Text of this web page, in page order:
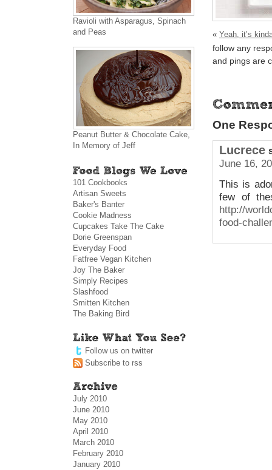
« Yeah, it’s
follow any
and pings are
One
Lucrece
June 16,
This is
few of
http://
food-
Ravioli with Asparagus, Spinach
and Peas
Peanut Butter & Chocolate Cake,
In Memory of Jeff
101 Cookbooks
Artisan Sweets
Baker's Banter
Cookie Madness
Cupcakes Take The Cake
Dorie Greenspan
Everyday Food
Fatfree Vegan Kitchen
Joy The Baker
Simply Recipes
Slashfood
Smitten Kitchen
The Baking Bird
Follow us on twitter
Subscribe to rss
July 2010
June 2010
May 2010
April 2010
March 2010
February 2010
January 2010